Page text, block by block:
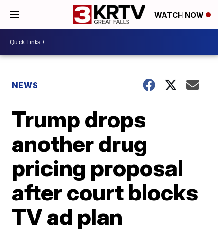
WATCH NOW
NEWS
Trump drops
another drug
pricing proposal
after court blocks
TV ad plan